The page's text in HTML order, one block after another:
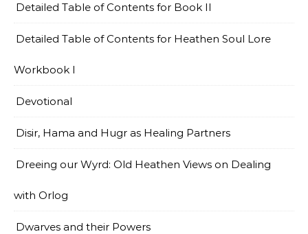
Detailed Table of Contents for Book II
Detailed Table of Contents for Heathen Soul Lore
Workbook I
Devotional
Disir, Hama and Hugr as Healing Partners
Dreeing our Wyrd: Old Heathen Views on Dealing
with Orlog
Dwarves and their Powers